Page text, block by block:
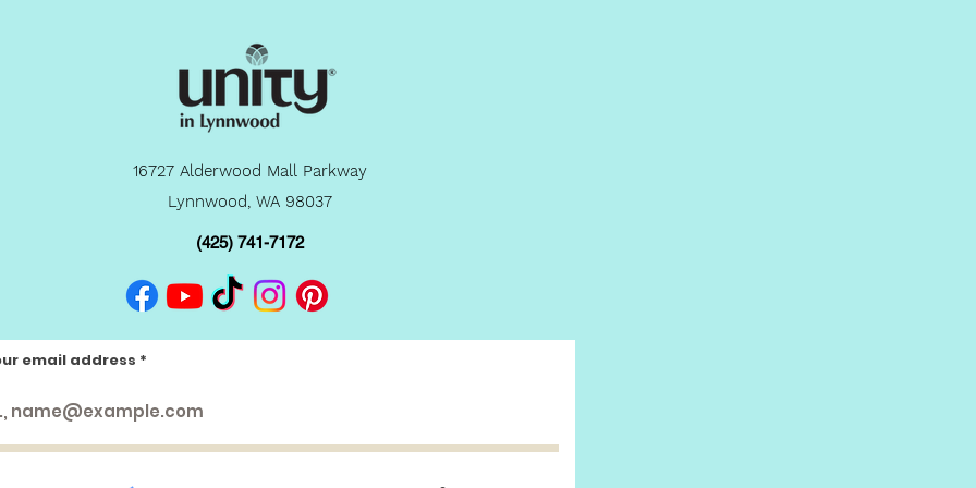
16727 Alderwood Mall Parkway
Lynnwood, WA 98037
(425) 741-7172
email address